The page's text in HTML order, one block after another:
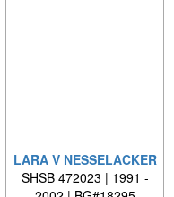
LARA V NESSELACKER
SHSB 472023 | 1991 -